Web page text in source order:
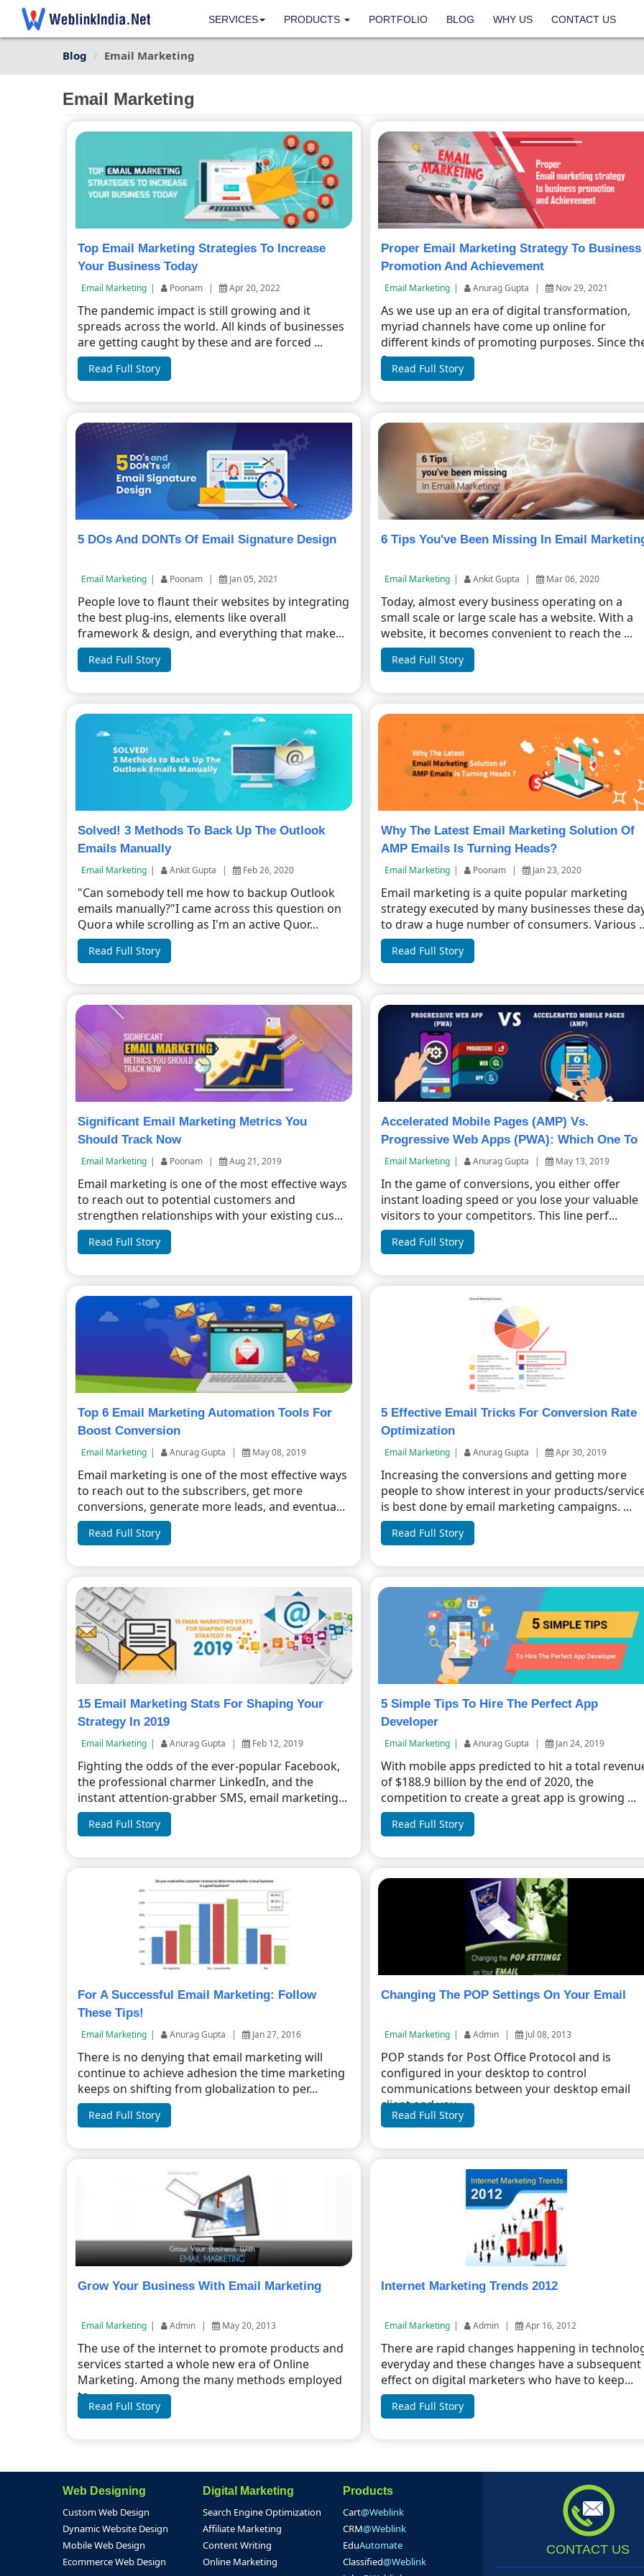
SERVICES PRODUCTS PORTFOLIO BLOG WHY US CONTACT US
Blog Email Marketing
Email Marketing
Top Email Marketing Strategies To Increase
Your Business Today
Email Marketing | Poonam | Apr 20, 2022
The pandemic impact is still growing and it
spreads across the world. All kinds of businesses
are getting caught by these and are forced ...
Read Full Story
Proper Email Marketing Strategy To Business
Promotion And Achievement
Email Marketing | Anurag Gupta | Nov 29, 2021
As we use up an era of digital transformation,
myriad channels have come up online for
different kinds of promoting purposes. Since
c...
Read Full Story
5 DOs And DONTs Of Email Signature Design
Email Marketing | Poonam | Jan 05, 2021
People love to flaunt their websites by integrating
the best plug-ins, elements like overall
framework & design, and everything that make...
Read Full Story
6 Tips You've Been Missing In Email
Email Marketing | Ankit Gupta | Mar 06, 2020
Today, almost every business operating on a
small scale or large scale has a website. With a
website, it becomes convenient to reach the ...
Read Full Story
Solved! 3 Methods To Back Up The Outlook
Emails Manually
Email Marketing | Ankit Gupta | Feb 26, 2020
"Can somebody tell me how to backup Outlook
emails manually?"I came across this question on
Quora while scrolling as I'm an active Quor...
Read Full Story
Why The Latest Email Marketing Solution Of
AMP Emails Is Turning Heads?
Email Marketing | Poonam | Jan 23, 2020
Email marketing is a quite popular marketing
strategy executed by many businesses these
to draw a huge number of consumers. Various
Read Full Story
Significant Email Marketing Metrics You
Should Track Now
Email Marketing | Poonam | Aug 21, 2019
Email marketing is one of the most effective ways
to reach out to potential customers and
strengthen relationships with your existing cus...
Read Full Story
Accelerated Mobile Pages (AMP) Vs.
Progressive Web Apps (PWA): Which One To
Choose?
Email Marketing | Anurag Gupta | May 13, 2019
In the game of conversions, you either offer
instant loading speed or you lose your valuable
visitors to your competitors. This line perf...
Read Full Story
Top 6 Email Marketing Automation Tools For
Boost Conversion
Email Marketing | Anurag Gupta | May 08, 2019
Email marketing is one of the most effective ways
to reach out to the subscribers, get more
conversions, generate more leads, and eventua...
Read Full Story
5 Effective Email Tricks For Conversion Rate
Optimization
Email Marketing | Anurag Gupta | Apr 30, 2019
Increasing the conversions and getting more
people to show interest in your products/
is best done by email marketing campaigns. ...
Read Full Story
15 Email Marketing Stats For Shaping Your
Strategy In 2019
Email Marketing | Anurag Gupta | Feb 12, 2019
Fighting the odds of the ever-popular Facebook,
the professional charmer LinkedIn, and the
instant attention-grabber SMS, email marketing...
Read Full Story
5 Simple Tips To Hire The Perfect App
Developer
Email Marketing | Anurag Gupta | Jan 24, 2019
With mobile apps predicted to hit a total
of $188.9 billion by the end of 2020, the
competition to create a great app is growing ...
Read Full Story
For A Successful Email Marketing: Follow
These Tips!
Email Marketing | Anurag Gupta | Jan 27, 2016
There is no denying that email marketing will
continue to achieve adhesion the time marketing
keeps on shifting from globalization to per...
Read Full Story
Changing The POP Settings On Your Email
Email Marketing | Admin | Jul 08, 2013
POP stands for Post Office Protocol and is
configured in your desktop to control
communications between your desktop email
client and you...
Read Full Story
Grow Your Business With Email Marketing
Email Marketing | Admin | May 20, 2013
The use of the internet to promote products and
services started a whole new era of Online
Marketing. Among the many methods employed
to ...
Read Full Story
Internet Marketing Trends 2012
Email Marketing | Admin | Apr 16, 2012
There are rapid changes happening in
everyday and these changes have a subsequent
effect on digital marketers who have to keep...
Read Full Story
Web Designing
Custom Web Design
Dynamic Website Design
Mobile Web Design
Ecommerce Web Design
Digital Marketing
Search Engine Optimization
Affiliate Marketing
Content Writing
Online Marketing
Products
Cart@Weblink
CRM@Weblink
EduAutomate
Classified@Weblink
CONTACT US